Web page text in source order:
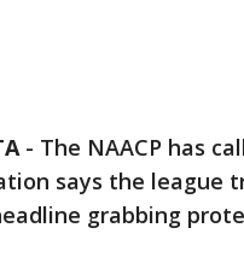
- The NAACP has
says the league
grabbing